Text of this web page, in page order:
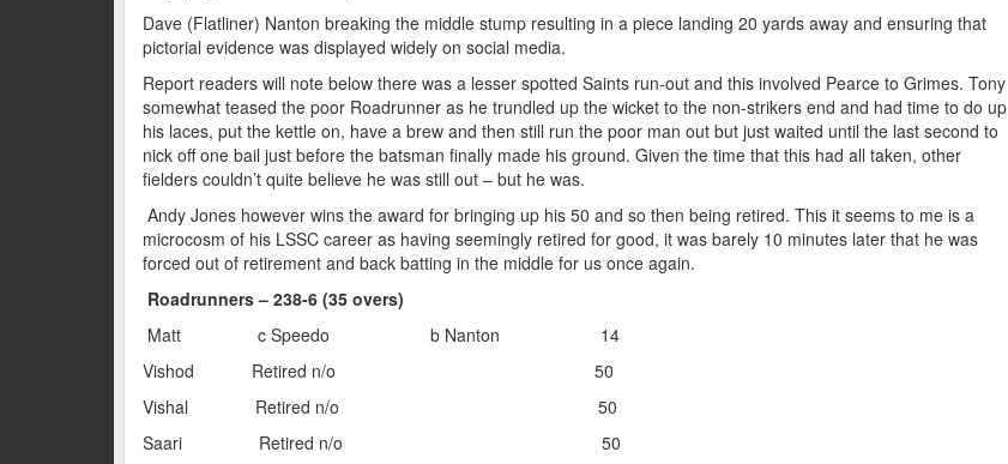
Dave (Flatliner) Nanton breaking the middle stump resulting in a piece landing 20 yards away and ensuring that
pictorial evidence was displayed widely on social media.
Report readers will note below there was a lesser spotted Saints run-out and this involved Pearce to Grimes. Tony
somewhat teased the poor Roadrunner as he trundled up the wicket to the non-strikers end and had time to do up
his laces, put the kettle on, have a brew and then still run the poor man out but just waited until the last second to
nick off one bail just before the batsman finally made his ground. Given the time that this had all taken, other
fielders couldn’t quite believe he was still out – but he was.
Andy Jones however wins the award for bringing up his 50 and so then being retired. This it seems to me is a
microcosm of his LSSC career as having seemingly retired for good, it was barely 10 minutes later that he was
forced out of retirement and back batting in the middle for us once again.
Roadrunners – 238-6 (35 overs)
Matt c Speedo b Nanton 14
Vishod Retired n/o 50
Vishal Retired n/o 50
Saari Retired n/o 50